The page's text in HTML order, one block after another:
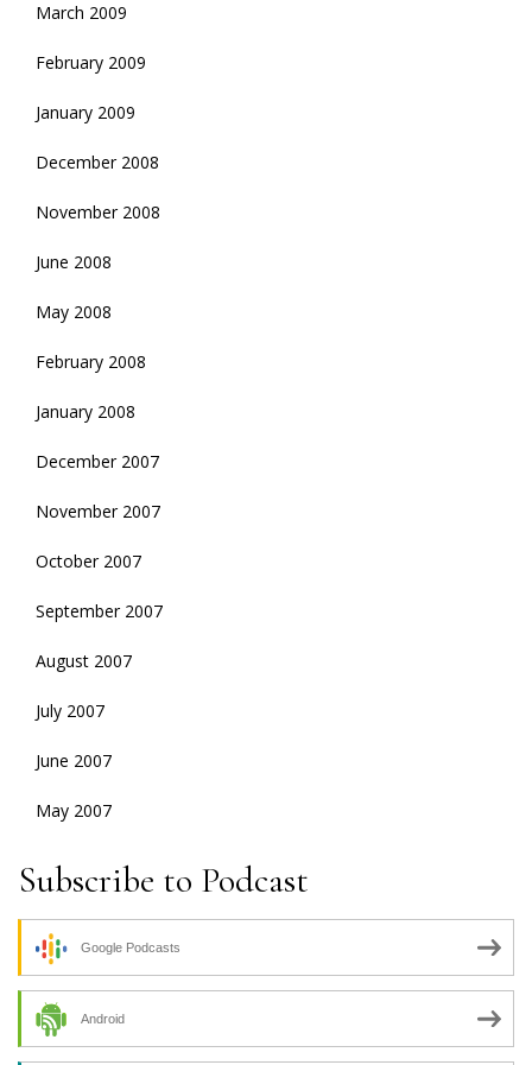
March 2009
February 2009
January 2009
December 2008
November 2008
June 2008
May 2008
February 2008
January 2008
December 2007
November 2007
October 2007
September 2007
August 2007
July 2007
June 2007
May 2007
Subscribe to Podcast
Google Podcasts
Android